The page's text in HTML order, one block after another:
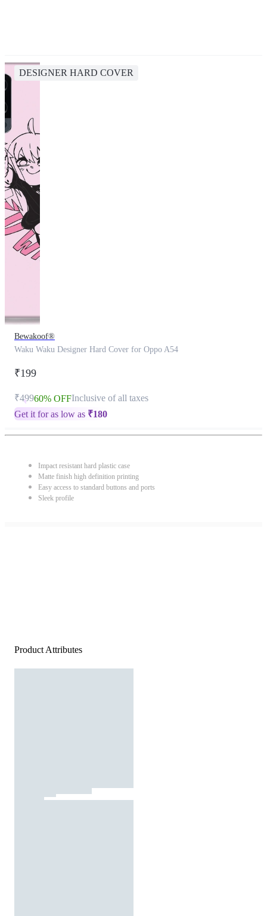
DESIGNER HARD COVER
Bewakoof®
Waku Waku Designer Hard Cover for Oppo A54
₹199
₹49960% OFFInclusive of all taxes
Get it for as low as ₹180
Impact resistant hard plastic case
Matte finish high definition printing
Easy access to standard buttons and ports
Sleek profile
Product Attributes